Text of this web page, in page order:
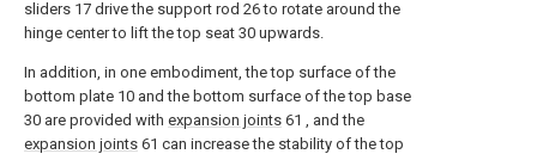
sliders 17 drive the support rod 26 to rotate around the
hinge center to lift the top seat 30 upwards.
In addition, in one embodiment, the top surface of the
bottom plate 10 and the bottom surface of the top base
30 are provided with expansion joints 61 , and the
expansion joints 61 can increase the stability of the top